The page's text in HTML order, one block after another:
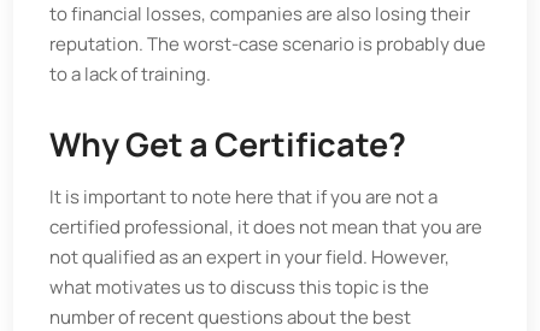
to financial losses, companies are also losing their
reputation. The worst-case scenario is probably due
to a lack of training.
Why Get a Certificate?
It is important to note here that if you are not a
certified professional, it does not mean that you are
not qualified as an expert in your field. However,
what motivates us to discuss this topic is the
number of recent questions about the best